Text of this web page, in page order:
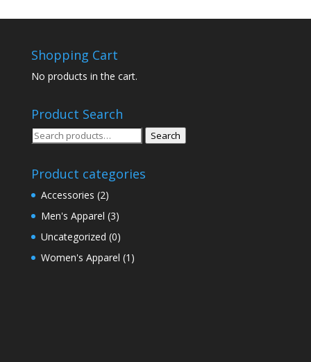
Shopping Cart
No products in the cart.
Product Search
Search
Search
Product categories
Accessories (2)
Men's Apparel (3)
Uncategorized (0)
Women's Apparel (1)